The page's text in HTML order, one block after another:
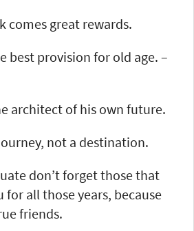
comes great rewards.
best provision for old age. –
architect of his own future.
not a destination.
don’t forget those that
all those years, because
friends.